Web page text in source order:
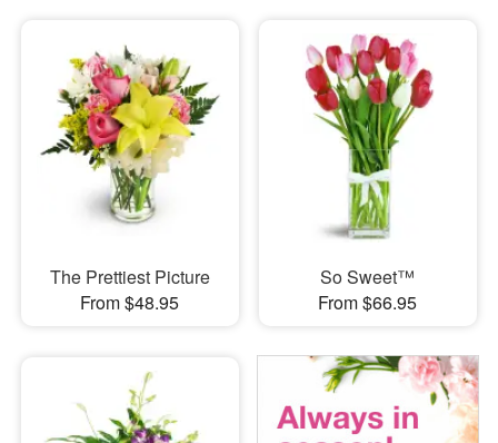
The Prettiest Picture
From $48.95
So Sweet™
From $66.95